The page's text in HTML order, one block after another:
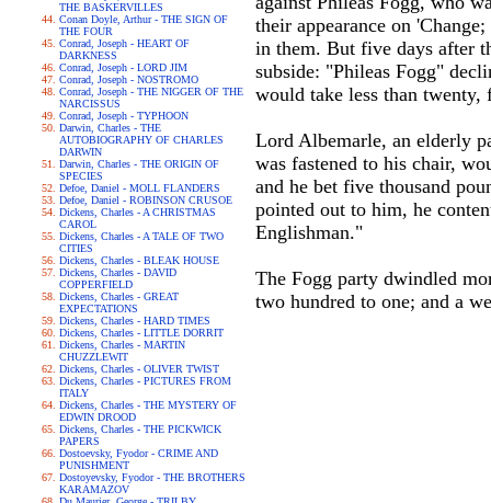
THE BASKERVILLES
Conan Doyle, Arthur - THE SIGN OF
THE FOUR
Conrad, Joseph - HEART OF
DARKNESS
Conrad, Joseph - LORD JIM
Conrad, Joseph - NOSTROMO
Conrad, Joseph - THE NIGGER OF THE
NARCISSUS
Conrad, Joseph - TYPHOON
Darwin, Charles - THE
AUTOBIOGRAPHY OF CHARLES
DARWIN
Darwin, Charles - THE ORIGIN OF
SPECIES
Defoe, Daniel - MOLL FLANDERS
Defoe, Daniel - ROBINSON CRUSOE
Dickens, Charles - A CHRISTMAS
CAROL
Dickens, Charles - A TALE OF TWO
CITIES
Dickens, Charles - BLEAK HOUSE
Dickens, Charles - DAVID
COPPERFIELD
Dickens, Charles - GREAT
EXPECTATIONS
Dickens, Charles - HARD TIMES
Dickens, Charles - LITTLE DORRIT
Dickens, Charles - MARTIN
CHUZZLEWIT
Dickens, Charles - OLIVER TWIST
Dickens, Charles - PICTURES FROM
ITALY
Dickens, Charles - THE MYSTERY OF
EDWIN DROOD
Dickens, Charles - THE PICKWICK
PAPERS
Dostoevsky, Fyodor - CRIME AND
PUNISHMENT
Dostoyevsky, Fyodor - THE BROTHERS
KARAMAZOV
their appearance on
in them. But five days after
subside: "Phileas Fogg"
would take less than
Lord Albemarle, an elderly
was fastened to his chair,
and he bet five thousand
pointed out to him, he
Englishman."
The Fogg party dwindled
two hundred to one; and a